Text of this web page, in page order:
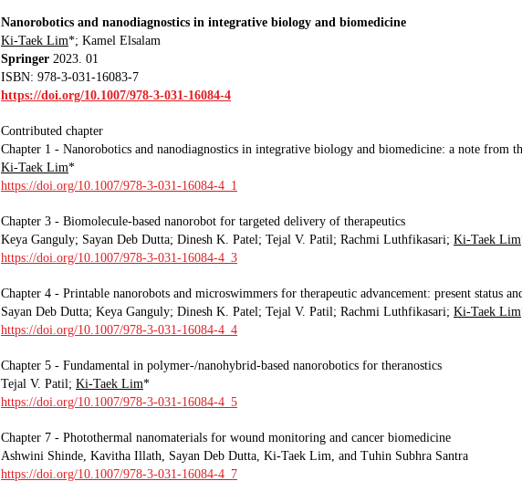
Nanorobotics and nanodiagnostics in integrative biology and biomedicine
Ki-Taek Lim*; Kamel Elsalam
Springer 2023. 01
ISBN: 978-3-031-16083-7
https://doi.org/10.1007/978-3-031-16084-4
Contributed chapter
Chapter 1 - Nanorobotics and nanodiagnostics in integrative biology and biomedicine: a note from
Ki-Taek Lim*
https://doi.org/10.1007/978-3-031-16084-4_1
Chapter 3 - Biomolecule-based nanorobot for targeted delivery of therapeutics
Keya Ganguly; Sayan Deb Dutta; Dinesh K. Patel; Tejal V. Patil; Rachmi Luthfikasari; Ki-Taek Lim
https://doi.org/10.1007/978-3-031-16084-4_3
Chapter 4 - Printable nanorobots and microswimmers for therapeutic advancement: present status
Sayan Deb Dutta; Keya Ganguly; Dinesh K. Patel; Tejal V. Patil; Rachmi Luthfikasari; Ki-Taek Lim
https://doi.org/10.1007/978-3-031-16084-4_4
Chapter 5 - Fundamental in polymer-/nanohybrid-based nanorobotics for theranostics
Tejal V. Patil; Ki-Taek Lim*
https://doi.org/10.1007/978-3-031-16084-4_5
Chapter 7 - Photothermal nanomaterials for wound monitoring and cancer biomedicine
Ashwini Shinde, Kavitha Illath, Sayan Deb Dutta, Ki-Taek Lim, and Tuhin Subhra Santra
https://doi.org/10.1007/978-3-031-16084-4_7